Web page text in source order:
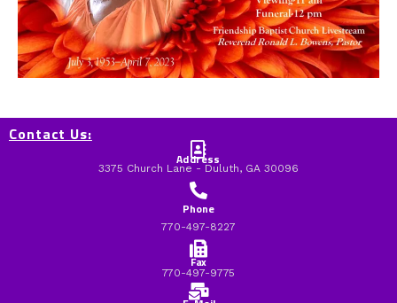
Contact Us:
Address
3375 Church Lane - Duluth, GA 30096
Phone
770-497-8227
Fax
770-497-9775